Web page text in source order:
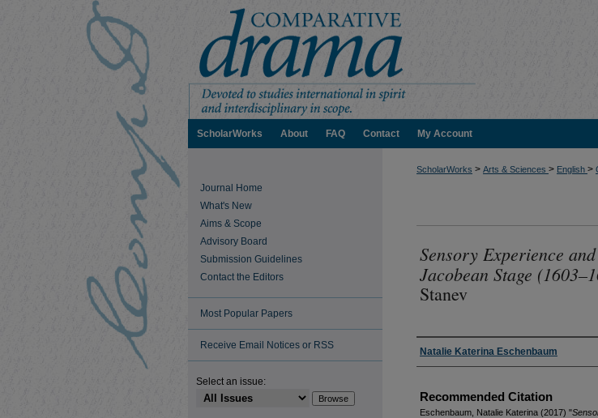
ScholarWorks About FAQ Contact My Account
ScholarWorks > Arts & Sciences > English >
Sensory Experience
Jacobean Stage
Stanev
Authors
Natalie Katerina Eschenbaum
Recommended Citation
Eschenbaum, Natalie Katerina (2017) "
Journal Home
What's New
Aims & Scope
Advisory Board
Submission Guidelines
Contact the Editors
Most Popular Papers
Receive Email Notices or RSS
Select an issue: